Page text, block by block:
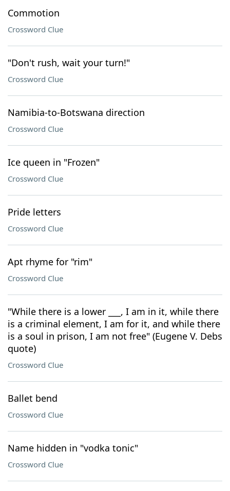
Commotion
Crossword Clue
"Don't rush, wait your turn!"
Crossword Clue
Namibia-to-Botswana direction
Crossword Clue
Ice queen in "Frozen"
Crossword Clue
Pride letters
Crossword Clue
Apt rhyme for "rim"
Crossword Clue
"While there is a lower ___, I am in it, while there
is a criminal element, I am for it, and while there
is a soul in prison, I am not free" (Eugene V. Debs
quote)
Crossword Clue
Ballet bend
Crossword Clue
Name hidden in "vodka tonic"
Crossword Clue